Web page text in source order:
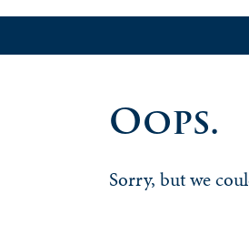
Oops.
Sorry, but we